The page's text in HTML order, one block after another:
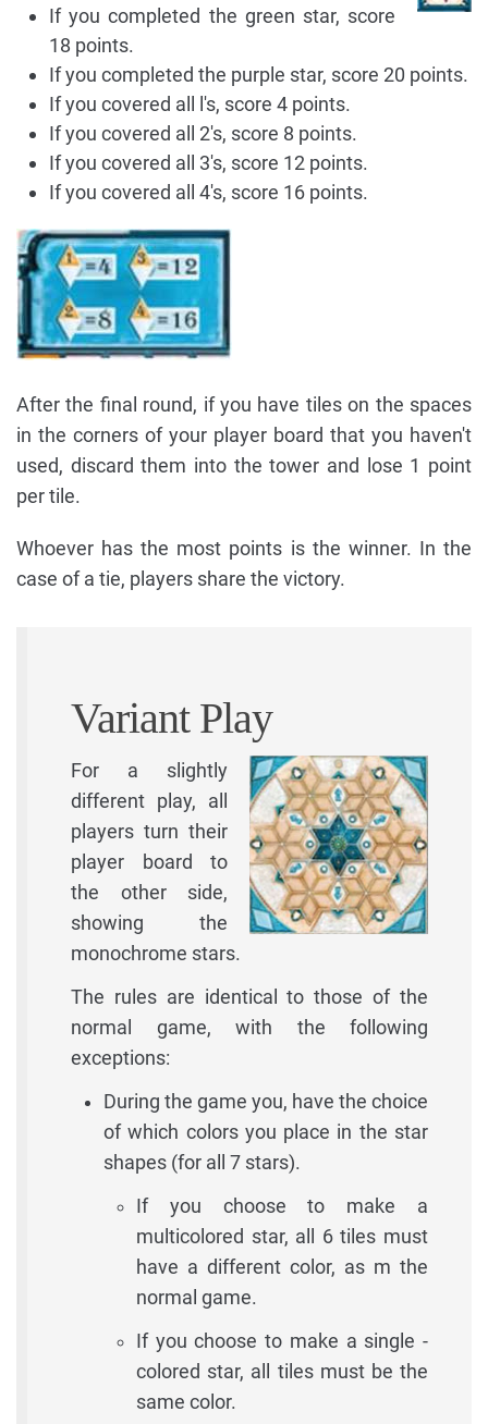
If you completed the green star, score
18 points.
If you completed the purple star, score 20 points.
If you covered all l's, score 4 points.
If you covered all 2's, score 8 points.
If you covered all 3's, score 12 points.
If you covered all 4's, score 16 points.
After the final round, if you have tiles on the spaces
in the corners of your player board that you haven't
used, discard them into the tower and lose 1 point
per tile.
Whoever has the most points is the winner. In the
case of a tie, players share the victory.
Variant Play
For a slightly
different play, all
players turn their
player board to
the other side,
showing the
monochrome stars.
The rules are identical to those of the
normal game, with the following
exceptions:
During the game you, have the choice
of which colors you place in the star
shapes (for all 7 stars).
If you choose to make a
multicolored star, all 6 tiles must
have a different color, as m the
normal game.
If you choose to make a single -
colored star, all tiles must be the
same color.